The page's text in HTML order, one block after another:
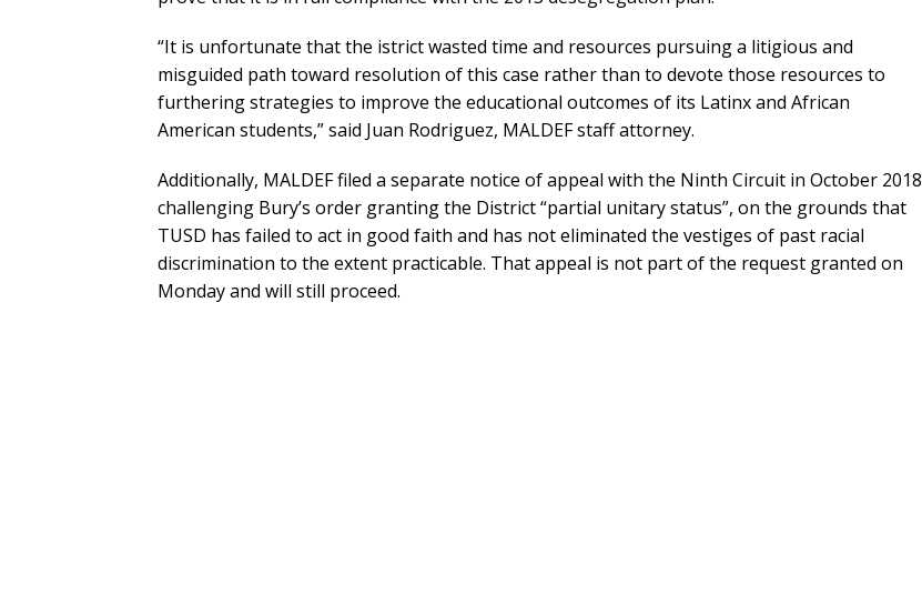
“It is unfortunate that the istrict wasted time and resources pursuing a litigious and
misguided path toward resolution of this case rather than to devote those resources to
furthering strategies to improve the educational outcomes of its Latinx and African
American students,” said Juan Rodriguez, MALDEF staff attorney.
Additionally, MALDEF filed a separate notice of appeal with the Ninth Circuit in October 2018
challenging Bury’s order granting the District “partial unitary status”, on the grounds that
TUSD has failed to act in good faith and has not eliminated the vestiges of past racial
discrimination to the extent practicable. That appeal is not part of the request granted on
Monday and will still proceed.